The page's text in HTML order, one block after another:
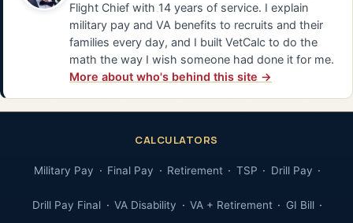
Flight Chief with 14 years of service. I explain
military pay and VA benefits to recruits and their
families every day, and I built VetCalc to do the
math the way I wish someone had done it for me.
More about who's behind this site →
CALCULATORS
Military Pay Final Pay Retirement TSP Drill Pay
Drill Pay Final VA Disability VA + Retirement GI Bill